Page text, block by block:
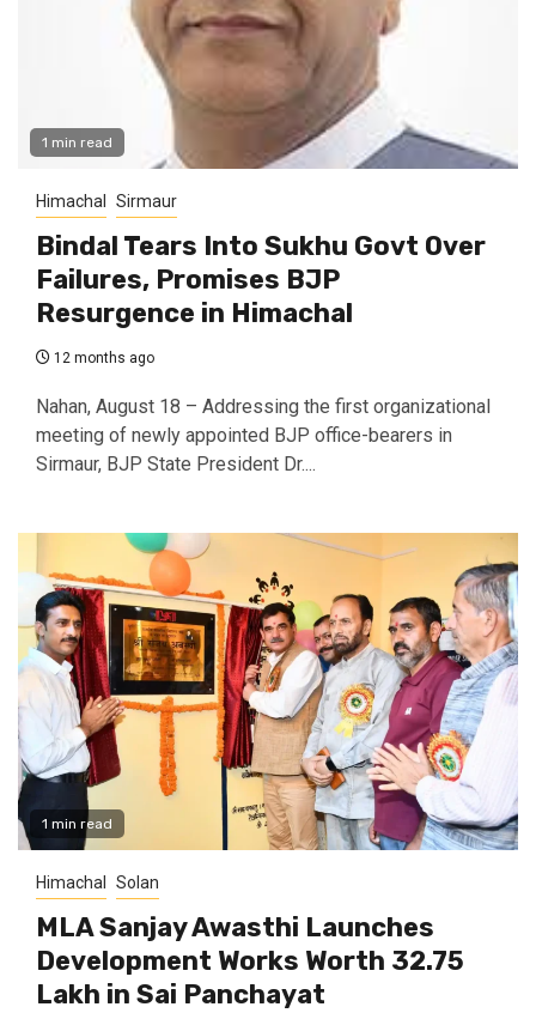
1 min read
Himachal Sirmaur
Bindal Tears Into Sukhu Govt Over
Failures, Promises BJP
Resurgence in Himachal
12 months ago
Nahan, August 18 – Addressing the first organizational
meeting of newly appointed BJP office-bearers in
Sirmaur, BJP State President Dr....
1 min read
Himachal Solan
MLA Sanjay Awasthi Launches
Development Works Worth ₹32.75
Lakh in Sai Panchayat